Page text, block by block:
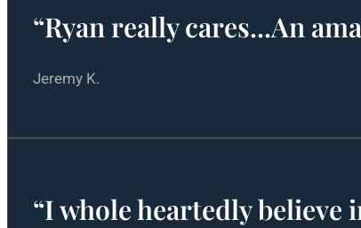
“Ryan really cares...An
Jeremy K.
“I whole heartedly believe